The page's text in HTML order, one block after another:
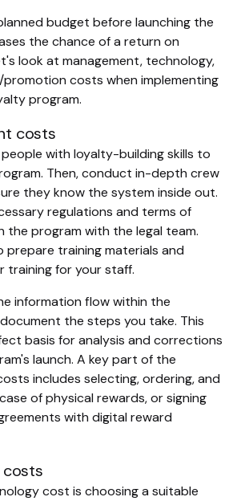
budget before launching the
the chance of a return on
look at management, technology,
costs when implementing
program.
costs
with loyalty-building skills to
Then, conduct in-depth crew
they know the system inside out.
regulations and terms of
the program with the legal team.
training materials and
training for your staff.
information flow within the
the steps you take. This
basis for analysis and corrections
launch. A key part of the
includes selecting, ordering, and
of physical rewards, or signing
with digital reward
costs
cost is choosing a suitable